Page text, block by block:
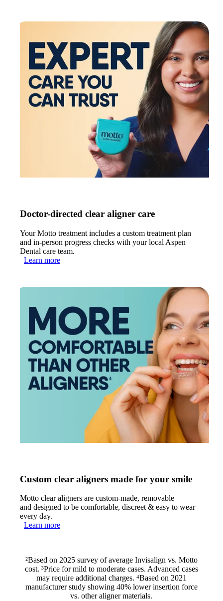
Doctor-directed clear aligner care
Your Motto treatment includes a custom treatment plan
and in-person progress checks with your local Aspen
Dental care team.
Learn more
Custom clear aligners made for your smile
Motto clear aligners are custom-made, removable
and designed to be comfortable, discreet & easy to wear
every day.
Learn more
²Based on 2025 survey of average Invisalign vs. Motto
cost. ³Price for mild to moderate cases. Advanced cases
may require additional charges. ⁴Based on 2021
manufacturer study showing 40% lower insertion force
vs. other aligner materials.